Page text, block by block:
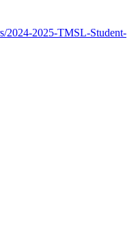
2024-2025-TMSL-Student-